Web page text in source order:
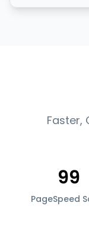
Faster,
99
PageSpeed